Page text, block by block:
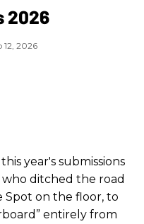
2026
12, 2026
year's submissions
ditched the road
Spot on the floor, to
entirely from